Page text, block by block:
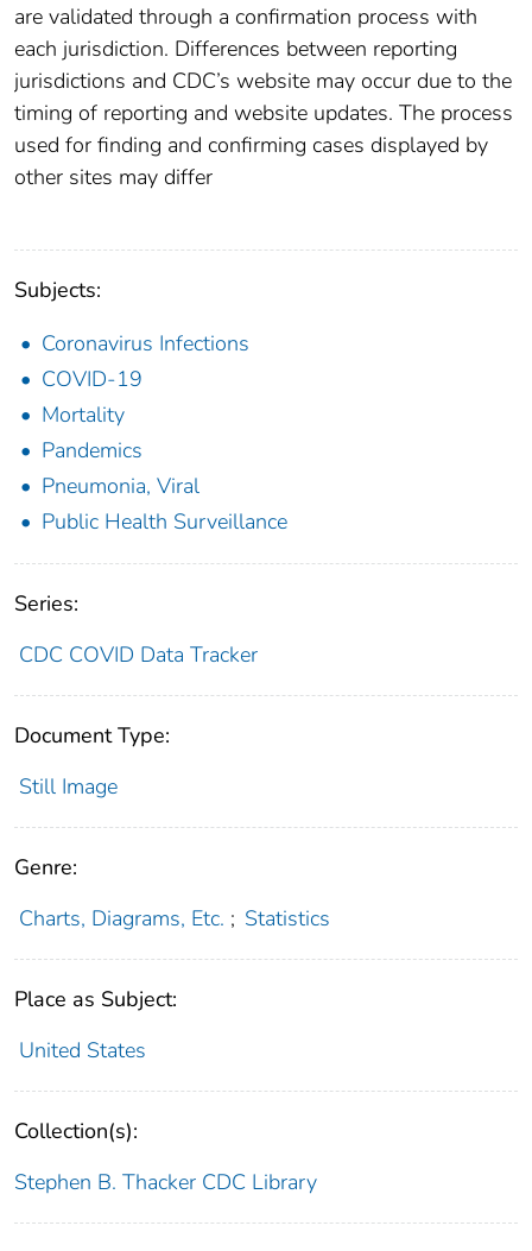
are validated through a confirmation process with
each jurisdiction. Differences between reporting
jurisdictions and CDC’s website may occur due to the
timing of reporting and website updates. The process
used for finding and confirming cases displayed by
other sites may differ
Subjects:
Coronavirus Infections
COVID-19
Mortality
Pandemics
Pneumonia, Viral
Public Health Surveillance
Series:
CDC COVID Data Tracker
Document Type:
Still Image
Genre:
Charts, Diagrams, Etc. ; Statistics
Place as Subject:
United States
Collection(s):
Stephen B. Thacker CDC Library